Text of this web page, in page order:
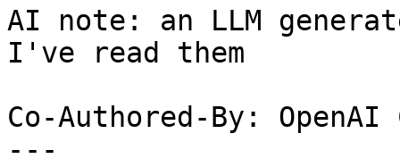
AI note: an LLM
I've read them
Co-Authored-By: OpenAI
---